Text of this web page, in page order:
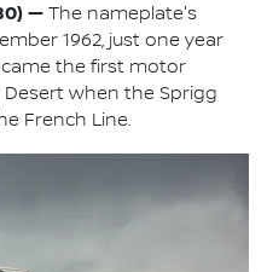
— The nameplate's
1962, just one year
the first motor
when the Sprigg
French Line.